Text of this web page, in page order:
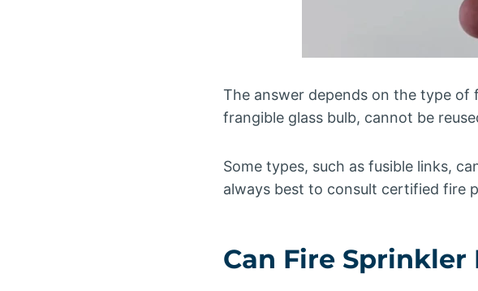
The answer depends on the type of
frangible glass bulb, cannot be
Some types, such as fusible links,
always best to consult certified fire
Can Fire Sprinkler